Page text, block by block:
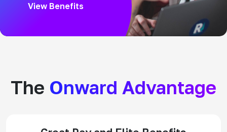
View Benefits
The Onward Advantage